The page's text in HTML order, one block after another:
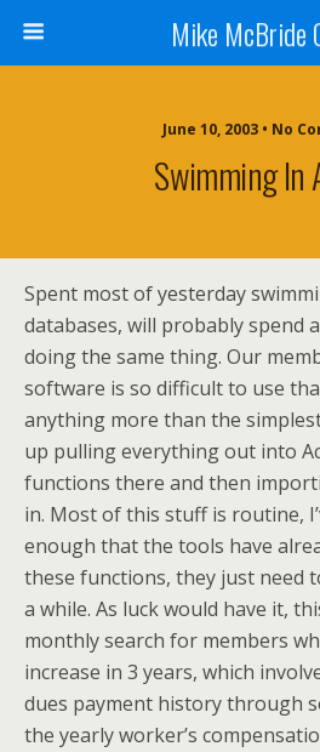
Mike McBride
June 10, 2003 • No
Swimming In
Spent most of yesterday
databases, will probably spend
doing the same thing. Our
software is so difficult to use
anything more than the
up pulling everything out into
functions there and then
in. Most of this stuff is routine,
enough that the tools have
these functions, they just need
a while. As luck would have it,
monthly search for members
increase in 3 years, which
dues payment history through
the yearly worker’s